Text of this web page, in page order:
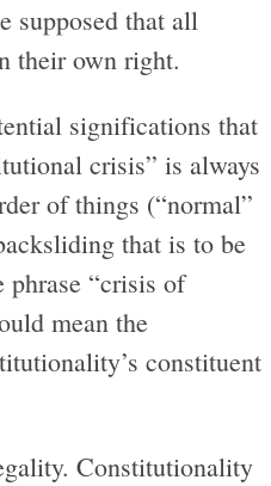
supposed that all
their own right.
significations that
crisis” is always
of things (“normal”
that is to be
phrase “crisis of
mean the
constituent
Constitutionality